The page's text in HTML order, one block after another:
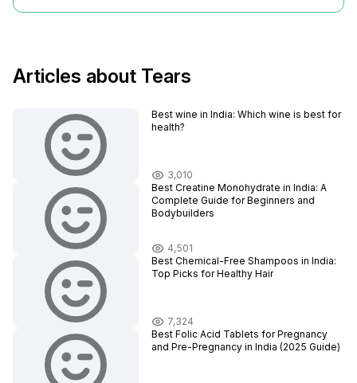
Articles about Tears
Best wine in India​: Which wine is best for
health?
3,010
Best Creatine Monohydrate in India: A
Complete Guide for Beginners and
Bodybuilders
4,501
Best Chemical-Free Shampoos in India:
Top Picks for Healthy Hair
7,324
Best Folic Acid Tablets for Pregnancy
and Pre-Pregnancy in India (2025 Guide)